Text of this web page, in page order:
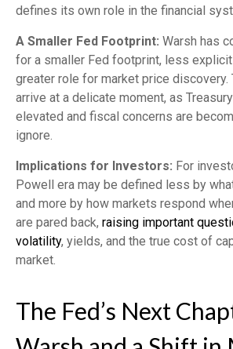
defines its own role in the financial
A Smaller Fed Footprint: Warsh has
for a smaller Fed footprint, less explicit
greater role for market price
arrive at a delicate moment, as
elevated and fiscal concerns are
ignore.
Implications for Investors: For
Powell era may be defined less by
and more by how markets respond
are pared back, raising important
volatility, yields, and the true cost of
market.
The Fed’s Next